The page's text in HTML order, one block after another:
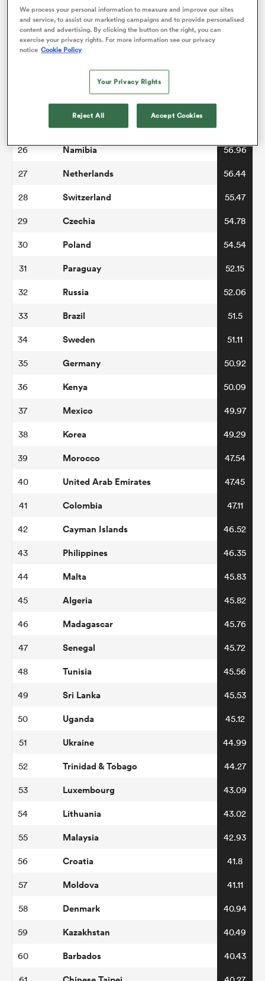
20 Samoa 64.73
21 Romania
22 Belgium
Hong Kong China
Canada
Zimbabwe
26 Namibia 56.96
27 Netherlands 56.44
28 Switzerland 55.47
29 Czechia 54.78
30 Poland 54.54
31 Paraguay 52.15
32 Russia 52.06
33 Brazil 51.5
34 Sweden 51.11
35 Germany 50.92
36 Kenya 50.09
37 Mexico 49.97
38 Korea 49.29
39 Morocco 47.54
40 United Arab Emirates 47.45
41 Colombia 47.11
42 Cayman Islands 46.52
43 Philippines 46.35
44 Malta 45.83
45 Algeria 45.82
46 Madagascar 45.76
47 Senegal 45.72
48 Tunisia 45.56
49 Sri Lanka 45.53
50 Uganda 45.12
51 Ukraine 44.99
52 Trinidad & Tobago 44.27
53 Luxembourg 43.09
54 Lithuania 43.02
55 Malaysia 42.93
56 Croatia 41.8
57 Moldova 41.11
58 Denmark 40.94
59 Kazakhstan 40.49
60 Barbados 40.43
We process your personal information to measure and improve our sites
and service, to assist our marketing campaigns and to provide personalised
content and advertising. By clicking the button on the right, you can
exercise your privacy rights. For more information see our privacy
notice Cookie Policy
Your Privacy Rights
Reject All Accept Cookies